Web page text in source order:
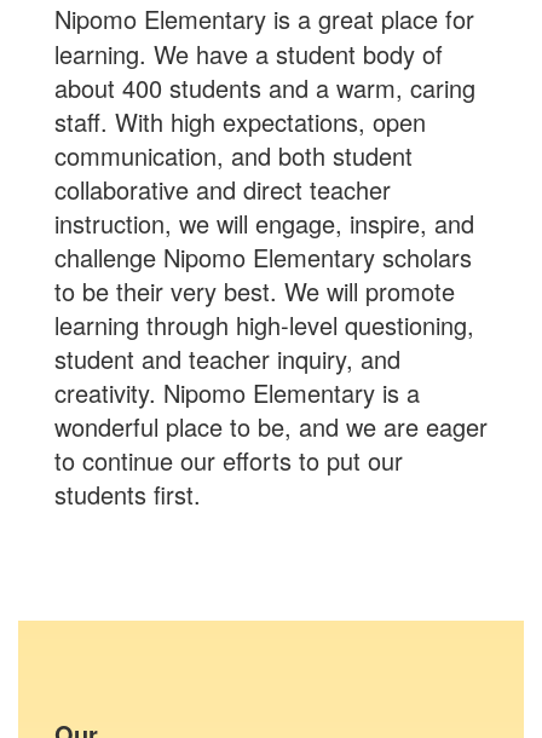
Nipomo Elementary is a great place for
learning. We have a student body of
about 400 students and a warm, caring
staff. With high expectations, open
communication, and both student
collaborative and direct teacher
instruction, we will engage, inspire, and
challenge Nipomo Elementary scholars
to be their very best. We will promote
learning through high-level questioning,
student and teacher inquiry, and
creativity. Nipomo Elementary is a
wonderful place to be, and we are eager
to continue our efforts to put our
students first.